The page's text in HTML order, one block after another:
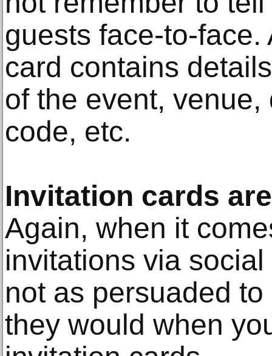
guests face-to-face.
card contains
of the event,
code, etc.
Invitation cards
Again, when it
invitations via
not as persuaded
they would when